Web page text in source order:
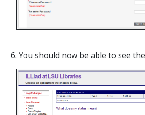
6. You should now be able to see the